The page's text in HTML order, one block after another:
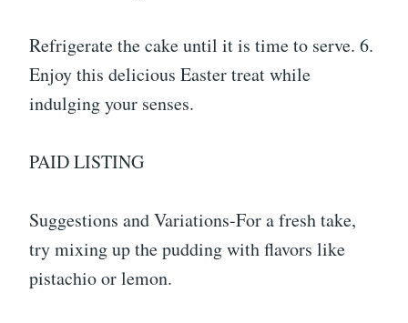
Refrigerate the cake until it is time to serve. 6.
Enjoy this delicious Easter treat while
indulging your senses.
PAID LISTING
Suggestions and Variations-For a fresh take,
try mixing up the pudding with flavors like
pistachio or lemon.